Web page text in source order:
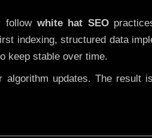
follow white hat SEO
indexing, structured data
keep stable over time.
updates. The result